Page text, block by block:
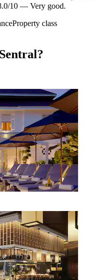
10 — Very good.
Property class